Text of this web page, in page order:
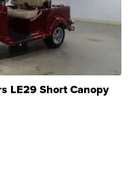
LE29 Short Canopy